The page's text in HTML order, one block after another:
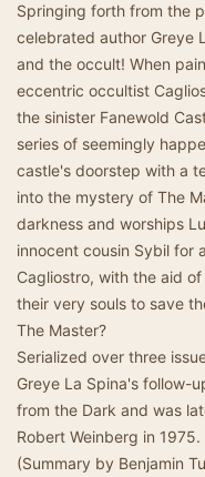
Springing forth from the
celebrated author Greye
and the occult! When
eccentric occultist
the sinister Fanewold
series of seemingly
castle's doorstep with a
into the mystery of The
darkness and worships
innocent cousin Sybil for
Cagliostro, with the aid
their very souls to save
The Master?
Serialized over three
Greye La Spina's follow-
from the Dark and was
Robert Weinberg in 1975.
(Summary by Benjamin